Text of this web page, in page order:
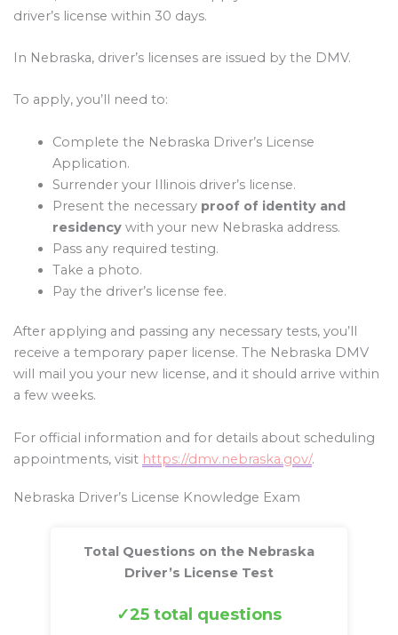
driver’s license within 30 days.
In Nebraska, driver’s licenses are issued by the DMV.
To apply, you’ll need to:
Complete the Nebraska Driver’s License
Application.
Surrender your Illinois driver’s license.
Present the necessary proof of identity and
residencywith your new Nebraska address.
Pass any required testing.
Take a photo.
Pay the driver’s license fee.
After applying and passing any necessary tests, you’ll
receive a temporary paper license. The Nebraska DMV
will mail you your new license, and it should arrive within
a few weeks.
For official information and for details about scheduling
appointments, visit https://dmv.nebraska.gov/.
Nebraska Driver’s License Knowledge Exam
Total Questions on the Nebraska
Driver’s License Test
25 total questions